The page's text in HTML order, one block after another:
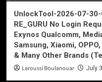
UnlockTool-2026-07-
RE_GURU No Login
Exynos Qualcomm,
Samsung, Xiaomi,
& Many Other Brands
Laroussi Boulanouar July